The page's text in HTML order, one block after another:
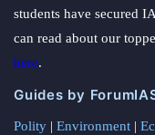
students have secured
can read about our
here.
Guides by
Polity | Environment |